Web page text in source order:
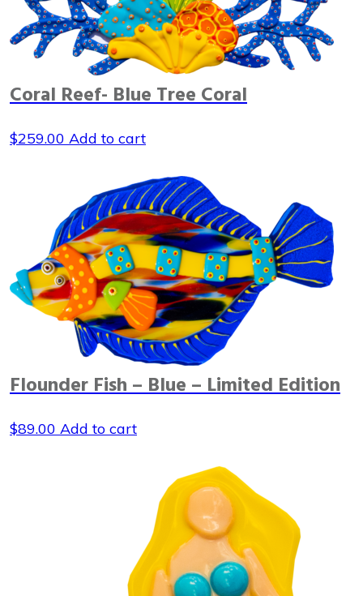
Coral Reef- Blue Tree Coral
$259.00 Add to cart
Flounder Fish – Blue – Limited Edition
$89.00 Add to cart